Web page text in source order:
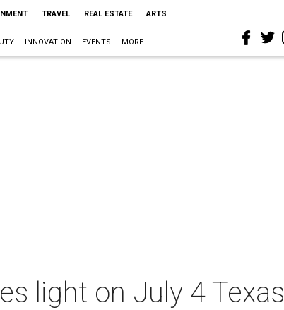
TRAVEL REAL ESTATE ARTS
INNOVATION EVENTS MORE
light on July 4 Texas